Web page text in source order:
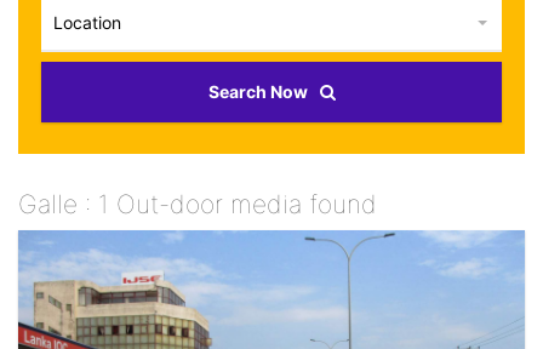
Location
Search Now
Galle : 1 Out-door media found